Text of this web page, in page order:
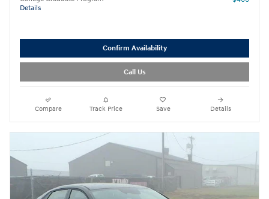
Details
Confirm Availability
Call Us
Compare Track Price Save Details